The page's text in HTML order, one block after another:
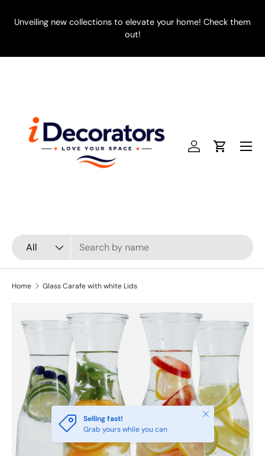
SKIP TO CONTENT
Unveiling new collections to elevate your home! Check them
out!
Search
Product type
All
Log inCart
Menu
Home Glass Carafe with white Lids
Selling fast!
Grab yours while you can
Close